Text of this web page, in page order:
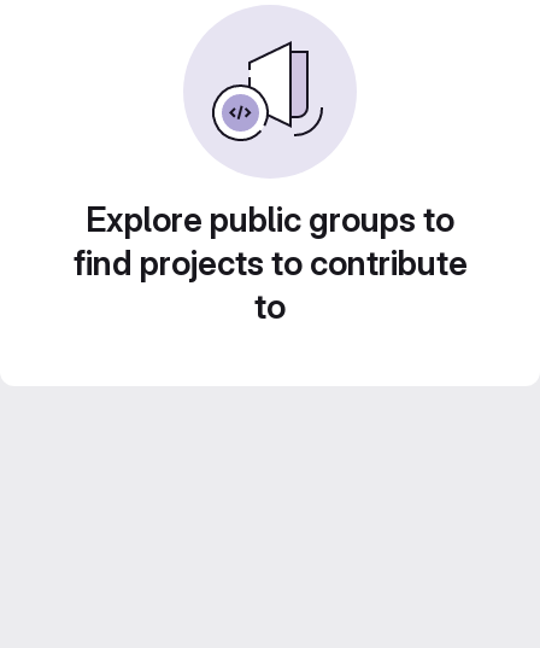
Explore public groups to
find projects to contribute
to